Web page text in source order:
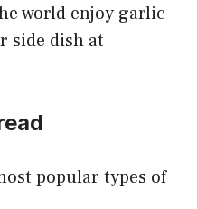
world enjoy garlic
side dish at
popular types of